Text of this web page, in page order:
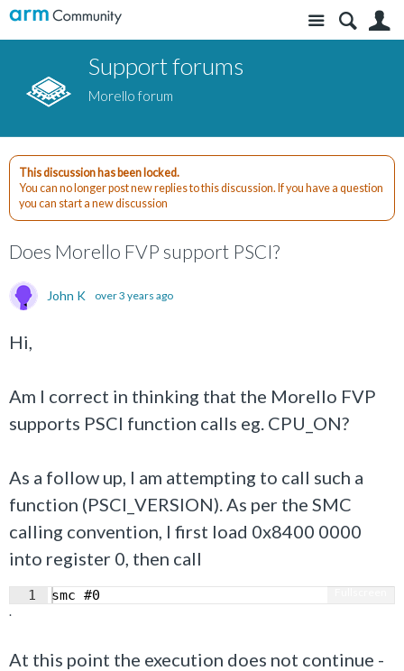
Site
Support forums
Morello forum
This discussion has been locked.
You can no longer post new replies to this discussion. If you have a question
you can start a new discussion
Does Morello FVP support PSCI?
John K over 3 years ago
Hi,
Am I correct in thinking that the Morello FVP
supports PSCI function calls eg. CPU_ON?
As a follow up, I am attempting to call such a
function (PSCI_VERSION). As per the SMC
calling convention, I first load 0x8400 0000
into register 0, then call
1 smc #0
.
At this point the execution does not continue -